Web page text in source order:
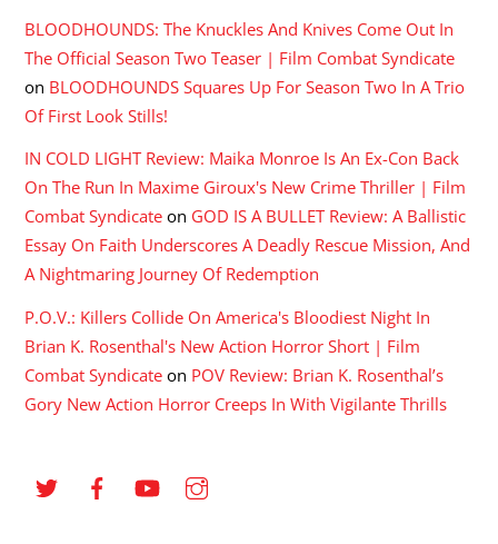
BLOODHOUNDS: The Knuckles And Knives Come Out In
The Official Season Two Teaser | Film Combat Syndicate
on BLOODHOUNDS Squares Up For Season Two In A Trio
Of First Look Stills!
IN COLD LIGHT Review: Maika Monroe Is An Ex-Con Back
On The Run In Maxime Giroux's New Crime Thriller | Film
Combat Syndicate on GOD IS A BULLET Review: A Ballistic
Essay On Faith Underscores A Deadly Rescue Mission, And
A Nightmaring Journey Of Redemption
P.O.V.: Killers Collide On America's Bloodiest Night In
Brian K. Rosenthal's New Action Horror Short | Film
Combat Syndicate on POV Review: Brian K. Rosenthal’s
Gory New Action Horror Creeps In With Vigilante Thrills